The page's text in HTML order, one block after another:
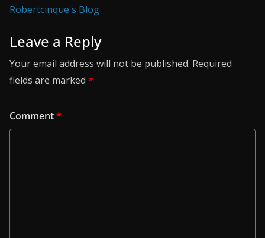
Robertcinque's Blog
Leave a Reply
Your email address will not be published. Required
fields are marked *
Comment*